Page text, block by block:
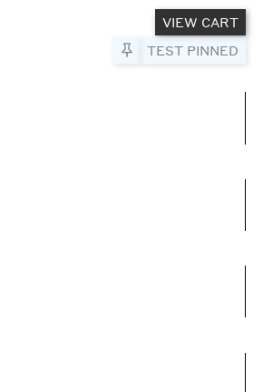
VIEW CART
TEST PINNED
Pin to Test